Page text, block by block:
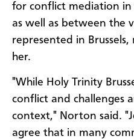
for conflict mediation
as well as between the
represented in
her.
"While Holy Trinity
conflict and challenges
context," Norton said.
agree that in many